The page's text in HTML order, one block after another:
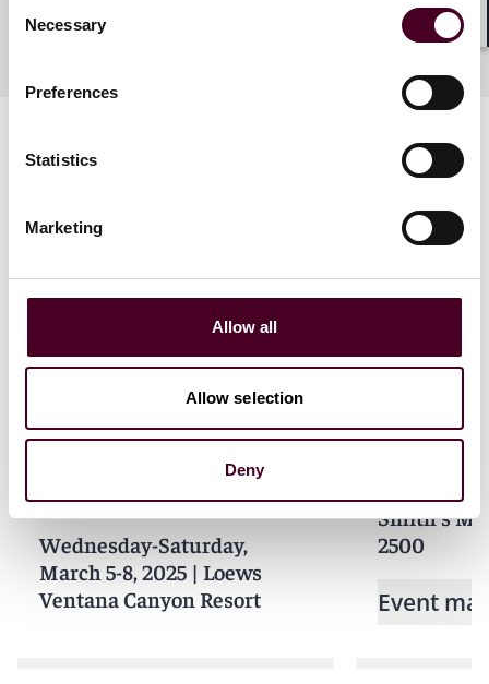
Selection
Necessary
Preferences
Statistics
Marketing
Allow all
Allow selection
Deny
Related events
ABA Section of Litigation
Insurance Coverage
Litigation Committee
Wednesday-Saturday,
March 5-8, 2025 | Loews
Ventana Canyon Resort
MIAS
Smith's
2500
Event